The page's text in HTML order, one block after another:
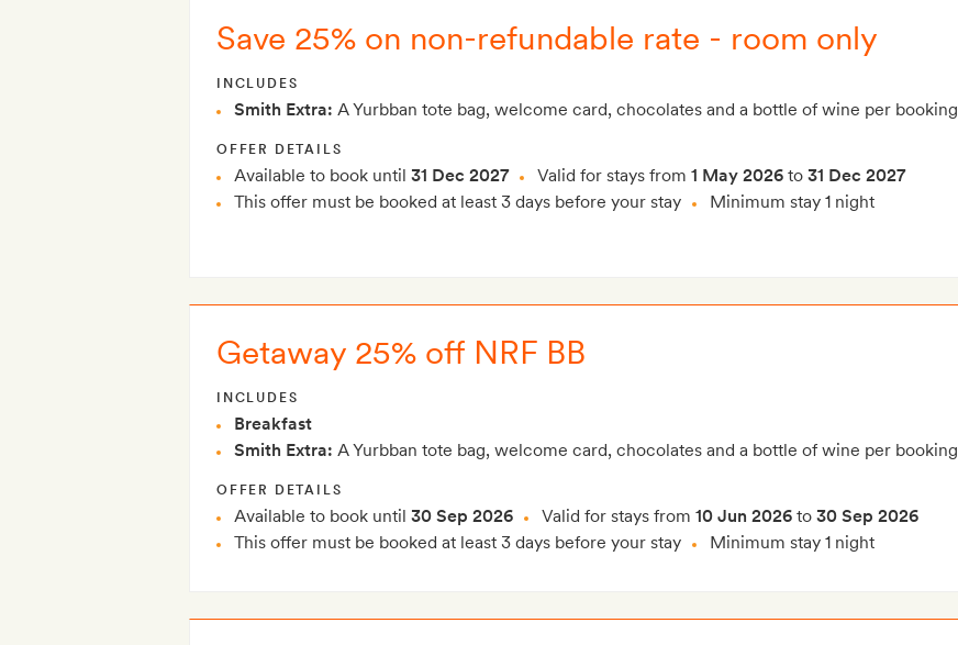
Save 25% on non-refundable rate - room only
INCLUDES
Smith Extra: A Yurbban tote bag, welcome card, chocolates and a bottle of wine per booking
OFFER DETAILS
Available to book until 31 Dec 2027 Valid for stays from 1 May 2026 to 31 Dec 2027
This offer must be booked at least 3 days before your stay
Minimum stay 1 night
Getaway 25% off NRF BB
INCLUDES
Breakfast
Smith Extra: A Yurbban tote bag, welcome card, chocolates and a bottle of wine per booking
OFFER DETAILS
Available to book until 30 Sep 2026 Valid for stays from 10 Jun 2026 to 30 Sep 2026
This offer must be booked at least 3 days before your stay
Minimum stay 1 night